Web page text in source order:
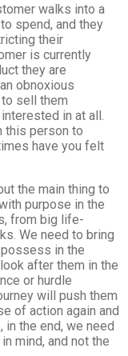
walks into a
spend, and they
their
is currently
they are
obnoxious
sell them
in at all.
this person to
have you felt
the main thing to
purpose in the
from big life-
We need to bring
in the
after them in the
or hurdle
will push them
of action again and
in the end, we need
mind, and not the